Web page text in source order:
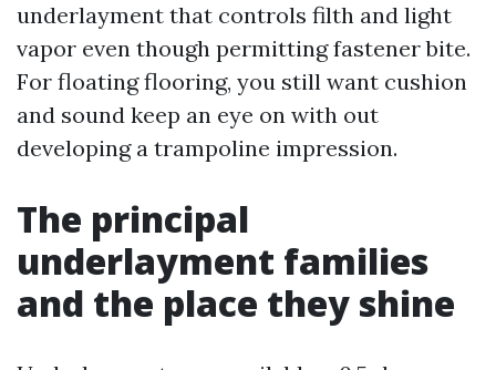
underlayment that controls filth and light
vapor even though permitting fastener bite.
For floating flooring, you still want cushion
and sound keep an eye on with out
developing a trampoline impression.
The principal
underlayment families
and the place they shine